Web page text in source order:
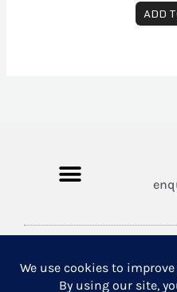
ADD
Copyright © 2026
A company registered in